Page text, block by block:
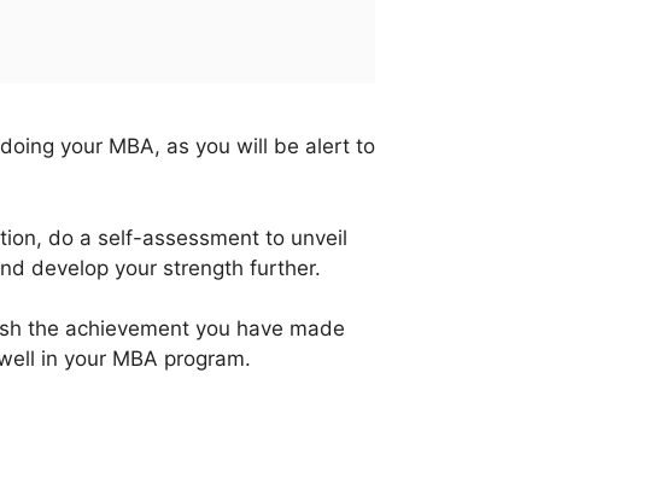
your MBA, as you will be alert to
do a self-assessment to unveil
develop your strength further.
the achievement you have made
in your MBA program.